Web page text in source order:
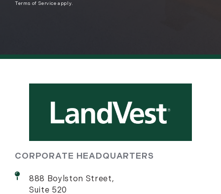
Terms of Service apply.
CORPORATE HEADQUARTERS
888 Boylston Street,
Suite 520